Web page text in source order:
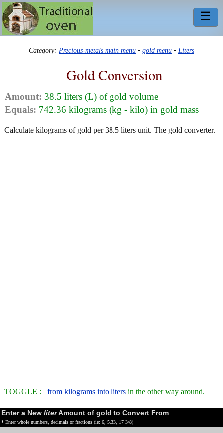
☰
Category: Precious-metals main menu • gold menu • Liters
Gold Conversion
Amount: 38.5 liters (L) of gold volume
Equals: 742.36 kilograms (kg - kilo) in gold mass
Calculate kilograms of gold per 38.5 liters unit. The gold converter.
TOGGLE : from kilograms into liters in the other way around.
Enter a New literAmount of gold to Convert From
* Enter whole numbers, decimals or fractions (ie: 6, 5.33, 17 3/8)